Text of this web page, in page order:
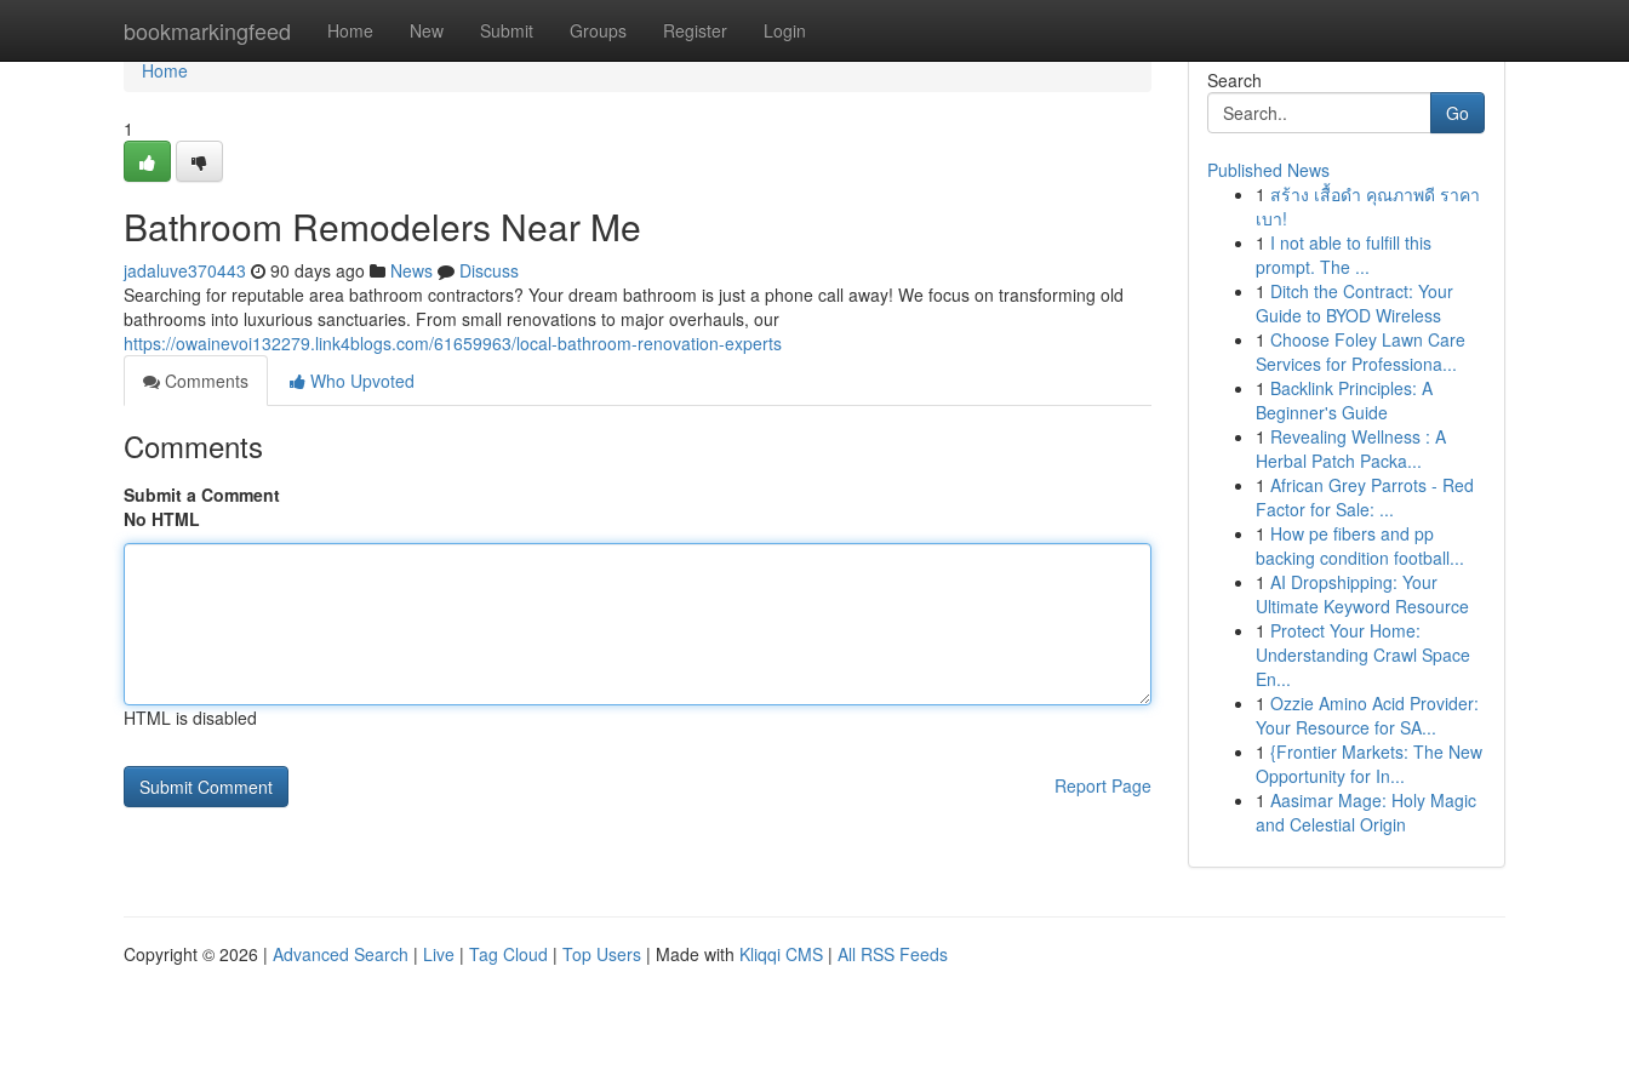
bookmarkingfeed Home New Submit Groups Register Login
Home
Home
1
Bathroom Remodelers Near Me
jadaluve370443 90 days ago News
Discuss
Searching for reputable area bathroom contractors? Your dream bathroom is just a phone call away! We focus on transforming old
bathrooms into luxurious sanctuaries. From small renovations to major overhauls, our
https://owainevoi132279.link4blogs.com/61659963/local-bathroom-renovation-experts
Comments
Who Upvoted
Comments
Submit a Comment
No HTML
HTML is disabled
Report Page
Search
Go
Published News
1 สร้าง เสื้อดำ คุณภาพดี ราคา
เบา!
1 I not able to fulfill this
prompt. The ...
1 Ditch the Contract: Your
Guide to BYOD Wireless
1 Choose Foley Lawn Care
Services for Professiona...
1 Backlink Principles: A
Beginner's Guide
1 Revealing Wellness : A
Herbal Patch Packa...
1 African Grey Parrots - Red
Factor for Sale: ...
1 How pe fibers and pp
backing condition football...
1 AI Dropshipping: Your
Ultimate Keyword Resource
1 Protect Your Home:
Understanding Crawl Space
En...
1 Ozzie Amino Acid Provider:
Your Resource for SA...
1 {Frontier Markets: The New
Opportunity for In...
1 Aasimar Mage: Holy Magic
and Celestial Origin
Copyright © 2026 | Advanced Search | Live | Tag Cloud | Top Users | Made with Kliqqi CMS | All RSS Feeds